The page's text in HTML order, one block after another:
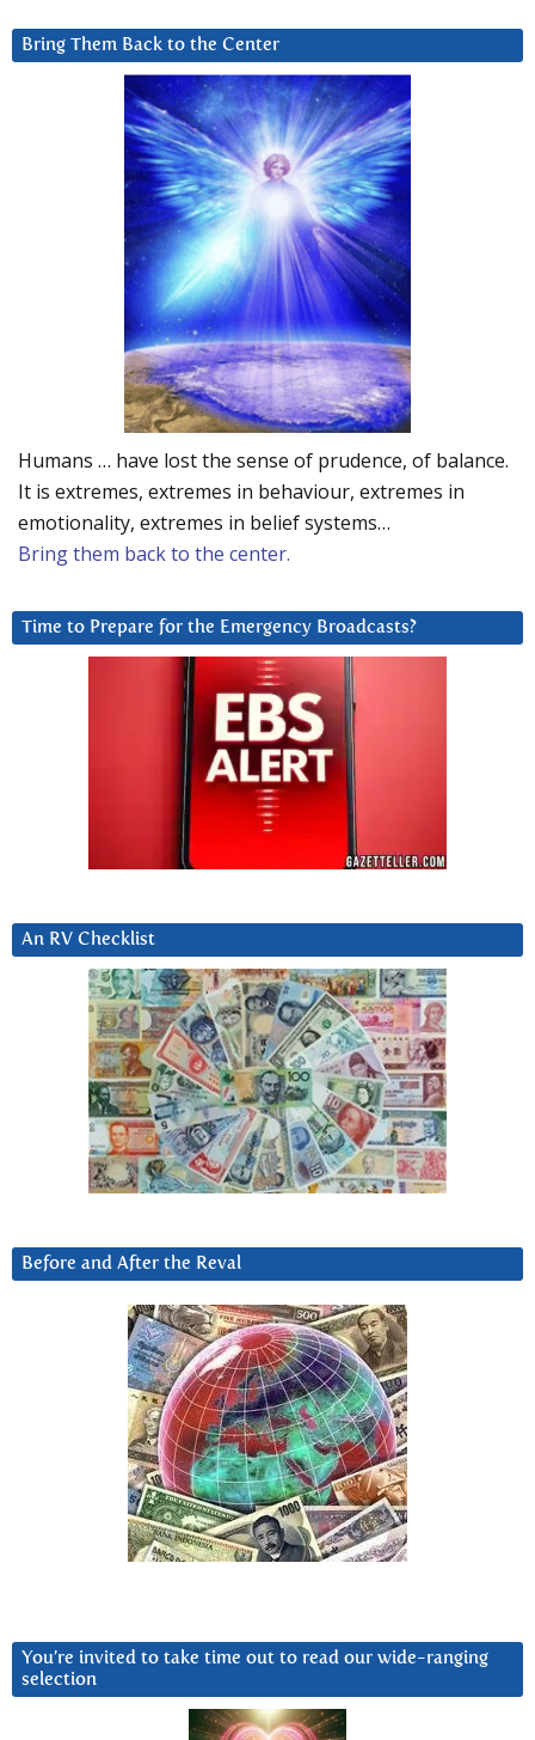
Bring Them Back to the Center
Humans … have lost the sense of prudence, of balance.
It is extremes, extremes in behaviour, extremes in
emotionality, extremes in belief systems…
Bring them back to the center.
Time to Prepare for the Emergency Broadcasts?
An RV Checklist
Before and After the Reval
You’re invited to take time out to read our wide-ranging
selection